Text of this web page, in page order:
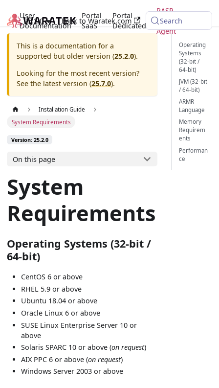
User
Documentation
Portal
SaaS
Portal
Dedicated
RASP
Java
Agent
25.2.0 Back to Waratek.com Search
This is a documentation for a
supported but older version (25.2.0).
Looking for the most recent version?
See the latest version (25.7.0).
Installation Guide
System Requirements
Version: 25.2.0
On this page
System
Requirements
Operating Systems (32-bit /
64-bit)
CentOS 6 or above
RHEL 5.9 or above
Ubuntu 18.04 or above
Oracle Linux 6 or above
SUSE Linux Enterprise Server 10 or
above
Solaris SPARC 10 or above (on request)
AIX PPC 6 or above (on request)
Windows Server 2003 or above
Operating
Systems
(32-bit /
64-bit)
JVM (32-bit
/ 64-bit)
ARMR
Language
Memory
Requirem
ents
Performan
ce